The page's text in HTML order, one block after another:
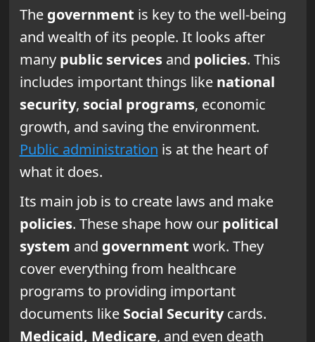
The government is key to the well-being
and wealth of its people. It looks after
many public servicesand policies. This
includes important things like national
security, social programs, economic
growth, and saving the environment.
Public administration is at the heart of
what it does.
Its main job is to create laws and make
policies. These shape how our political
system and government work. They
cover everything from healthcare
programs to providing important
documents like Social Securitycards.
Medicaid, Medicare, and even death